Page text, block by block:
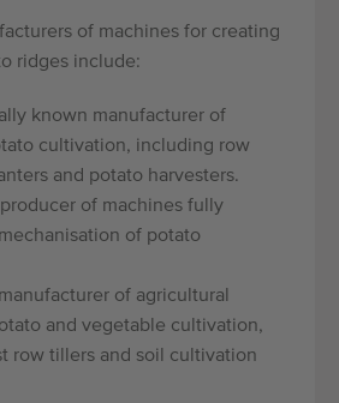
of machines for creating
ridges include:
known manufacturer of
cultivation, including row
and potato harvesters.
of machines fully
of potato
of agricultural
and vegetable cultivation,
row tillers and soil cultivation